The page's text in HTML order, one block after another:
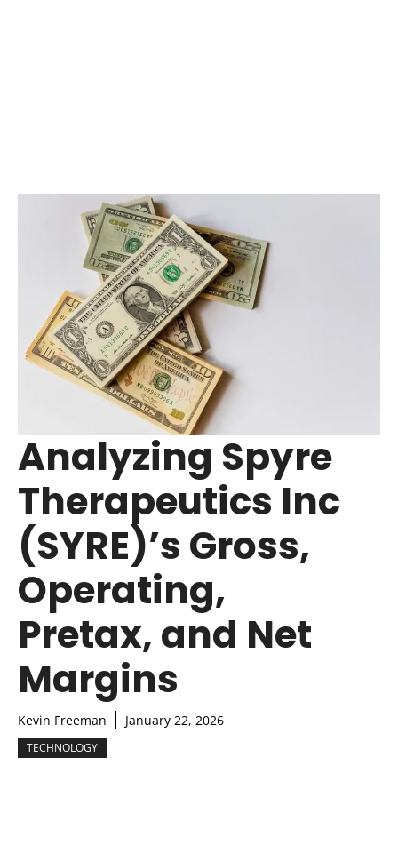
Analyzing Spyre
Therapeutics Inc
(SYRE)’s Gross,
Operating,
Pretax, and Net
Margins
Kevin Freeman January 22, 2026
TECHNOLOGY